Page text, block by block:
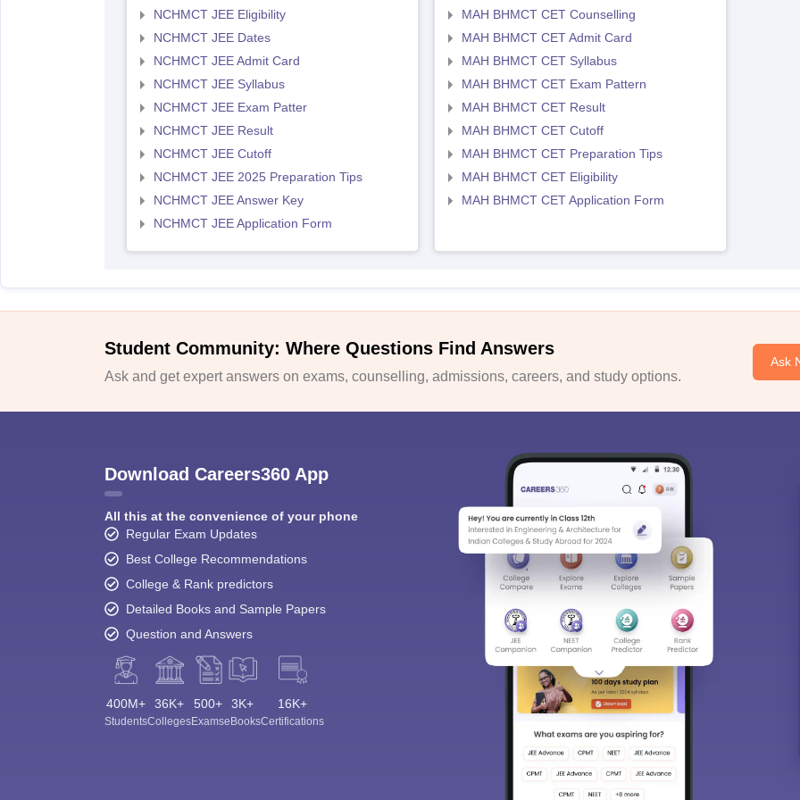
NCHMCT JEE Eligibility
NCHMCT JEE Dates
NCHMCT JEE Admit Card
NCHMCT JEE Syllabus
NCHMCT JEE Exam Patter
NCHMCT JEE Result
NCHMCT JEE Cutoff
NCHMCT JEE 2025 Preparation Tips
NCHMCT JEE Answer Key
NCHMCT JEE Application Form
MAH BHMCT CET Counselling
MAH BHMCT CET Admit Card
MAH BHMCT CET Syllabus
MAH BHMCT CET Exam Pattern
MAH BHMCT CET Result
MAH BHMCT CET Cutoff
MAH BHMCT CET Preparation Tips
MAH BHMCT CET Eligibility
MAH BHMCT CET Application Form
Student Community: Where Questions Find Answers
Ask and get expert answers on exams, counselling, admissions, careers, and study options.
Ask
Download Careers360 App
All this at the convenience of your phone
Regular Exam Updates
Best College Recommendations
College & Rank predictors
Detailed Books and Sample Papers
Question and Answers
400M+
Students
36K+
Colleges
500+
Exams
3K+
eBooks
16K+
Certifications